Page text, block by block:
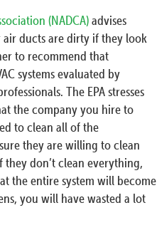
(NADCA)advises
air ducts are dirty if they look
to recommend that
systems evaluated by
The EPA stresses
the company you hire to
to clean all of the
they are willing to clean
don’t clean everything,
the entire system will become
you will have wasted a lot